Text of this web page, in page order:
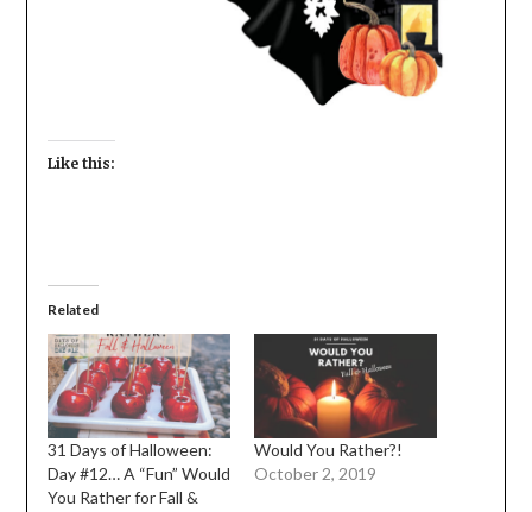
Like this:
Related
31 Days of Halloween:
Day #12… A “Fun” Would
You Rather for Fall &
Would You Rather?!
October 2, 2019